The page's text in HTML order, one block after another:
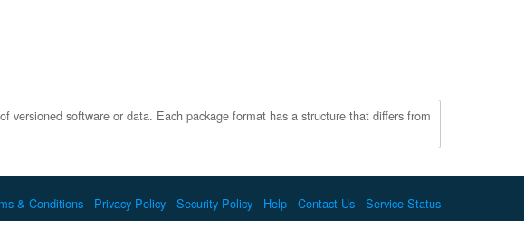
versioned software or data. Each package format has a structure that differs from
& Conditions Privacy Policy Security Policy Help Contact Us Service Status